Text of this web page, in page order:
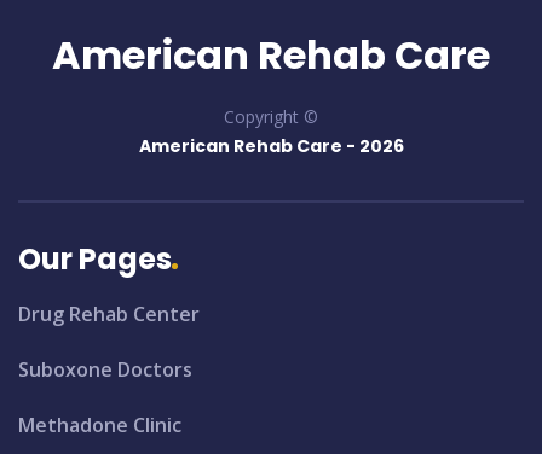
American Rehab Care
Copyright ©
American Rehab Care - 2026
Our Pages
Drug Rehab Center
Suboxone Doctors
Methadone Clinic